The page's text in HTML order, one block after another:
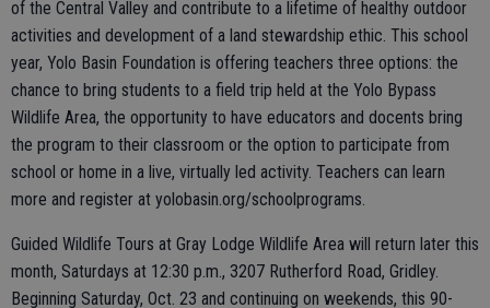
of the Central Valley and contribute to a lifetime of healthy outdoor
activities and development of a land stewardship ethic. This school
year, Yolo Basin Foundation is offering teachers three options: the
chance to bring students to a field trip held at the Yolo Bypass
Wildlife Area, the opportunity to have educators and docents bring
the program to their classroom or the option to participate from
school or home in a live, virtually led activity. Teachers can learn
more and register at yolobasin.org/schoolprograms.
Guided Wildlife Tours at Gray Lodge Wildlife Area will return later this
month, Saturdays at 12:30 p.m., 3207 Rutherford Road, Gridley.
Beginning Saturday, Oct. 23 and continuing on weekends, this 90-